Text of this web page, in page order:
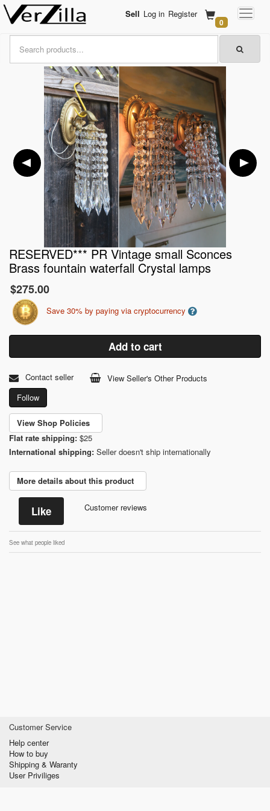
Sell Log in Register
0
RESERVED*** PR Vintage small Sconces
Brass fountain waterfall Crystal lamps
$275.00
Save 30% by paying via cryptocurrency
Add to cart
Contact seller
View Seller's Other Products
Follow
View Shop Policies
Flat rate shipping: $25
International shipping: Seller doesn't ship internationally
More details about this product
Like Customer reviews
See what people liked
Customer Service
Help center
How to buy
Shipping & Waranty
User Priviliges